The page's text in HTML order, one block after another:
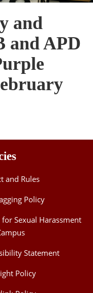
and
and APD
and Rules
Policy
for Sexual Harassment
Statement
Policy